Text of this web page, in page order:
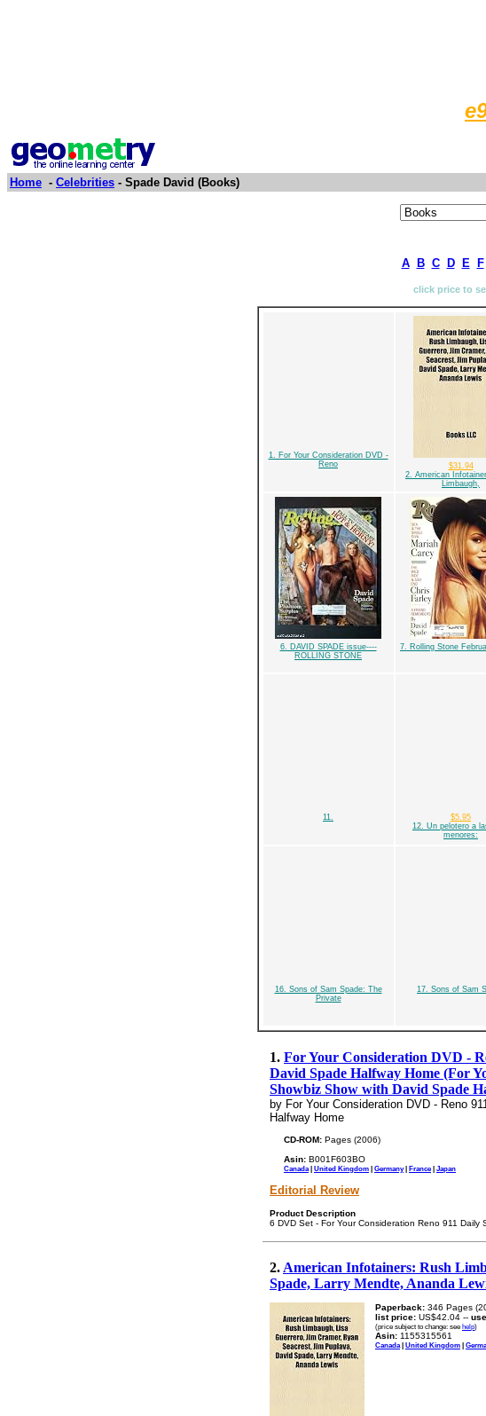
Home - Celebrities - Spade David (Books)
A B C D E F
click price to
1. For Your Consideration DVD -
Reno
$31.94
2. American
Limbaugh,
6. DAVID SPADE issue----
ROLLING STONE
7. Rolling Stone
11.
$5.95
12. Un pelotero a
menores:
16. Sons of Sam Spade: The
Private
17. Sons of Sam
1. For Your Consideration DVD -
David Spade Halfway Home (For
Showbiz Show with David Spade
by For Your Consideration DVD - Reno
Halfway Home
CD-ROM: Pages (2006)
Asin: B001F603BO
Canada| United Kingdom | Germany| France| Japan
Editorial Review
Product Description
6 DVD Set - For Your Consideration Reno 911
2. American Infotainers: Rush
Spade, Larry Mendte, Ananda
Paperback: 346 Pages
list price: US$42.04 --
(price subject to change: see help)
Asin: 1155315561
Canada | United Kingdom |